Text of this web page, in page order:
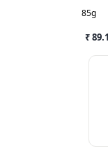
85g
₹